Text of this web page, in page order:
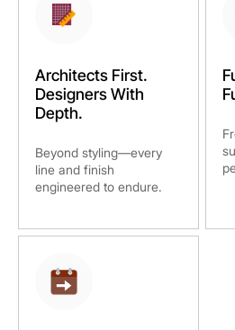
Architects First.
Designers With
Depth.
Beyond styling—every
line and finish
engineered to endure.